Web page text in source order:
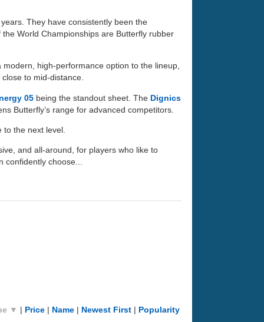
They have consistently been the
World Championships are Butterfly rubber
high-performance option to the lineup,
to mid-distance.
05 being the standout sheet. The Dignics
Butterfly’s range for advanced competitors.
the next level.
and all-around, for players who like to
confidently choose...
▼ | Price | Name | Newest First | Popularity